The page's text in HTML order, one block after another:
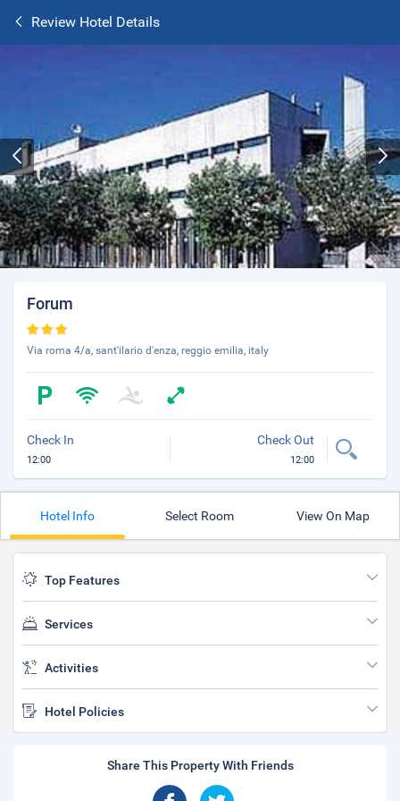
Review Hotel Details
Forum
Via roma 4/a, sant'ilario d'enza, reggio emilia, italy
Check In
12:00
Check Out
12:00
Hotel Info Select Room View On Map
Top Features
Services
Activities
Hotel Policies
Share This Property With Friends